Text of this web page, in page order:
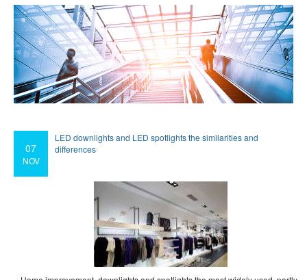
07
NOV
LED downlights and LED spotlights the similarities and
differences